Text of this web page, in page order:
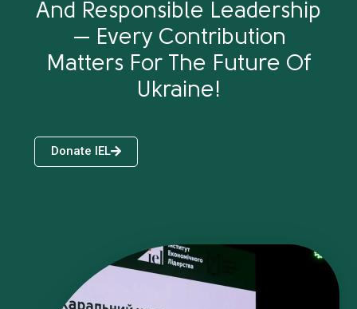
And Responsible Leadership
— Every Contribution
Matters For The Future Of
Ukraine!
Donate IEL